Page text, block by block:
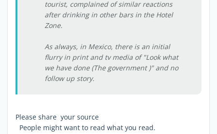
tourist, complained of similar reactions
after drinking in other bars in the Hotel
Zone.
As always, in Mexico, there is an initial
flurry in print and tv media of "Look what
we have done (The government )" and no
follow up story.
Please share your source
People might want to read what you read.